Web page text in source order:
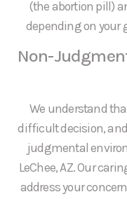
(the abortion pill)
depending on your
Non-
We understand
difficult decision,
judgmental
LeChee, AZ. Our
address your